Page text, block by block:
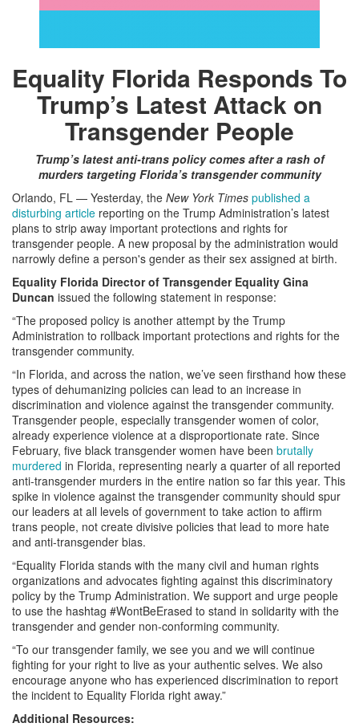
Equality Florida Responds To
Trump’s Latest Attack on
Transgender People
Trump’s latest anti-trans policy comes after a rash of
murders targeting Florida’s transgender community
Orlando, FL — Yesterday, the New York Times published a
disturbing article reporting on the Trump Administration’s latest
plans to strip away important protections and rights for
transgender people. A new proposal by the administration would
narrowly define a person's gender as their sex assigned at birth.
Equality Florida Director of Transgender Equality Gina
Duncan issued the following statement in response:
“The proposed policy is another attempt by the Trump
Administration to rollback important protections and rights for the
transgender community.
“In Florida, and across the nation, we’ve seen firsthand how these
types of dehumanizing policies can lead to an increase in
discrimination and violence against the transgender community.
Transgender people, especially transgender women of color,
already experience violence at a disproportionate rate. Since
February, five black transgender women have been brutally
murdered in Florida, representing nearly a quarter of all reported
anti-transgender murders in the entire nation so far this year. This
spike in violence against the transgender community should spur
our leaders at all levels of government to take action to affirm
trans people, not create divisive policies that lead to more hate
and anti-transgender bias.
“Equality Florida stands with the many civil and human rights
organizations and advocates fighting against this discriminatory
policy by the Trump Administration. We support and urge people
to use the hashtag #WontBeErased to stand in solidarity with the
transgender and gender non-conforming community.
“To our transgender family, we see you and we will continue
fighting for your right to live as your authentic selves. We also
encourage anyone who has experienced discrimination to report
the incident to Equality Florida right away.”
Additional Resources: